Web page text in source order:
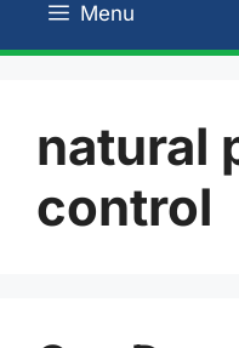
Menu
natural
control